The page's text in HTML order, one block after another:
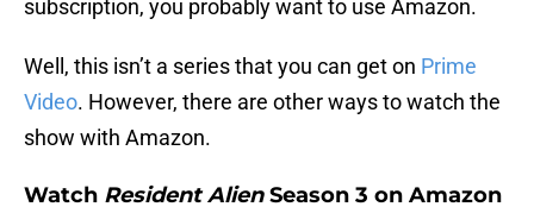
subscription, you probably want to use Amazon.
Well, this isn’t a series that you can get on Prime
Video. However, there are other ways to watch the
show with Amazon.
Watch Resident AlienSeason 3 on Amazon